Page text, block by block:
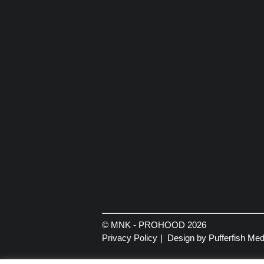
© MNK - PROHOOD 2026
Privacy Policy
Design by Pufferfish